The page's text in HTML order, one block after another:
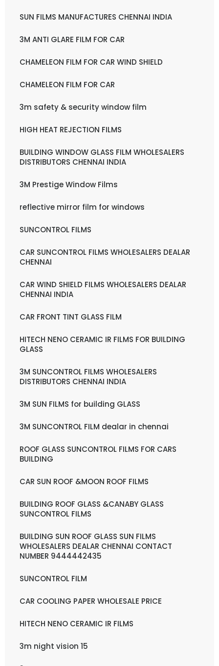
SUN FILMS MANUFACTURES CHENNAI INDIA
3M ANTI GLARE FILM FOR CAR
CHAMELEON FILM FOR CAR WIND SHIELD
CHAMELEON FILM FOR CAR
3m safety & security window film
HIGH HEAT REJECTION FILMS
BUILDING WINDOW GLASS FILM WHOLESALERS
DISTRIBUTORS CHENNAI INDIA
3M Prestige Window Films
reflective mirror film for windows
SUNCONTROL FILMS
CAR SUNCONTROL FILMS WHOLESALERS DEALAR
CHENNAI
CAR WIND SHIELD FILMS WHOLESALERS DEALAR
CHENNAI INDIA
CAR FRONT TINT GLASS FILM
HITECH NENO CERAMIC IR FILMS FOR BUILDING
GLASS
3M SUNCONTROL FILMS WHOLESALERS
DISTRIBUTORS CHENNAI INDIA
3M SUN FILMS for building GLASS
3M SUNCONTROL FILM dealar in chennai
ROOF GLASS SUNCONTROL FILMS FOR CARS
BUILDING
CAR SUN ROOF &MOON ROOF FILMS
BUILDING ROOF GLASS &CANABY GLASS
SUNCONTROL FILMS
BUILDING SUN ROOF GLASS SUN FILMS
WHOLESALERS DEALAR CHENNAI CONTACT
NUMBER 9444442435
SUNCONTROL FILM
CAR COOLING PAPER WHOLESALE PRICE
HITECH NENO CERAMIC IR FILMS
3m night vision 15